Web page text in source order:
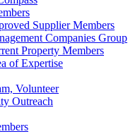
Supplier Members
Companies Group
Property Members
of Expertise
Volunteer
Outreach